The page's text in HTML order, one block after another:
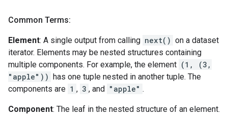
Common Terms:
Element: A single output from calling next() on a dataset
iterator. Elements may be nested structures containing
multiple components. For example, the element (1, (3,
"apple")) has one tuple nested in another tuple. The
components are 1 , 3 , and "apple" .
Component: The leaf in the nested structure of an element.